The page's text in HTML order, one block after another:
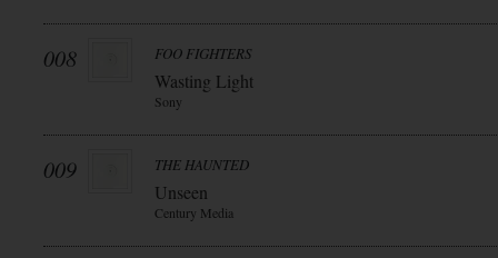
008 FOO FIGHTERS
Wasting Light
Sony
009 THE HAUNTED
Unseen
Century Media